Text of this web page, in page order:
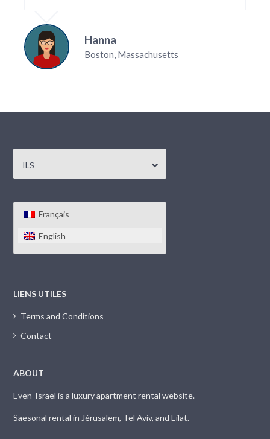
Hanna
Boston, Massachusetts
ILS
Français
English
LIENS UTILES
Terms and Conditions
Contact
ABOUT
Even-Israel is a luxury apartment rental website.
Saesonal rental in Jérusalem, Tel Aviv, and Eilat.